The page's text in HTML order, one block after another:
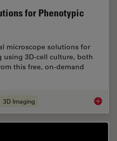
for Phenotypic
microscope solutions for
using 3D-cell culture, both
this free, on-demand
3D Imaging